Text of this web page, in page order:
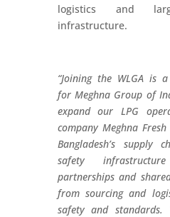
logistics and
infrastructure.
“Joining the WLGA is
for Meghna Group of
expand our LPG
company Meghna
Bangladesh’s supply
safety
partnerships and
from sourcing and
safety and standards.